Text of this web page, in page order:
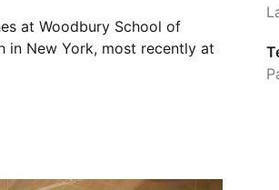
at Woodbury School of
in New York, most recently at